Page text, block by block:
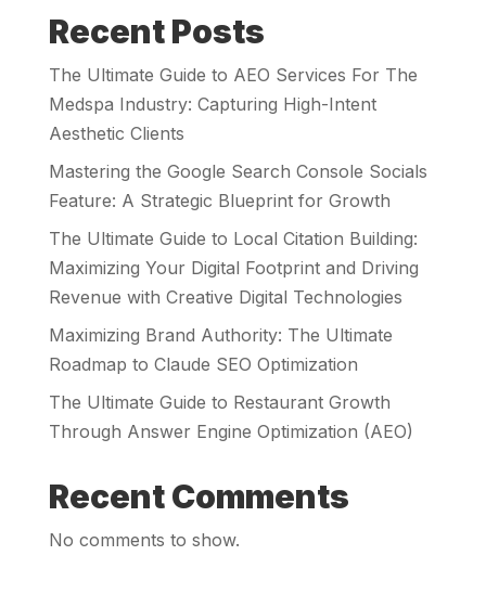
Recent Posts
The Ultimate Guide to AEO Services For The
Medspa Industry: Capturing High-Intent
Aesthetic Clients
Mastering the Google Search Console Socials
Feature: A Strategic Blueprint for Growth
The Ultimate Guide to Local Citation Building:
Maximizing Your Digital Footprint and Driving
Revenue with Creative Digital Technologies
Maximizing Brand Authority: The Ultimate
Roadmap to Claude SEO Optimization
The Ultimate Guide to Restaurant Growth
Through Answer Engine Optimization (AEO)
Recent Comments
No comments to show.